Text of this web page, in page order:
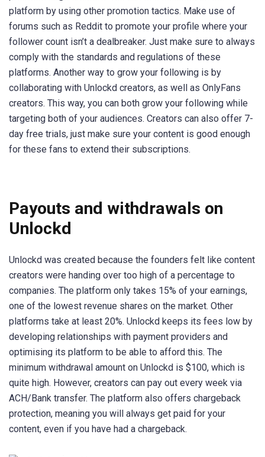
platform by using other promotion tactics. Make use of
forums such as Reddit to promote your profile where your
follower count isn’t a dealbreaker. Just make sure to always
comply with the standards and regulations of these
platforms. Another way to grow your following is by
collaborating with Unlockd creators, as well as OnlyFans
creators. This way, you can both grow your following while
targeting both of your audiences. Creators can also offer 7-
day free trials, just make sure your content is good enough
for these fans to extend their subscriptions.
Payouts and withdrawals on
Unlockd
Unlockd was created because the founders felt like content
creators were handing over too high of a percentage to
companies. The platform only takes 15% of your earnings,
one of the lowest revenue shares on the market. Other
platforms take at least 20%. Unlockd keeps its fees low by
developing relationships with payment providers and
optimising its platform to be able to afford this. The
minimum withdrawal amount on Unlockd is $100, which is
quite high. However, creators can pay out every week via
ACH/Bank transfer. The platform also offers chargeback
protection, meaning you will always get paid for your
content, even if you have had a chargeback.